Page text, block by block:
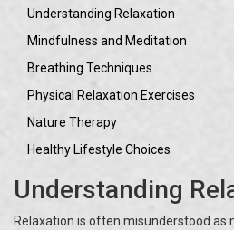
Understanding Relaxation
Mindfulness and Meditation
Breathing Techniques
Physical Relaxation Exercises
Nature Therapy
Healthy Lifestyle Choices
Understanding
Relaxation is often misunderstood as